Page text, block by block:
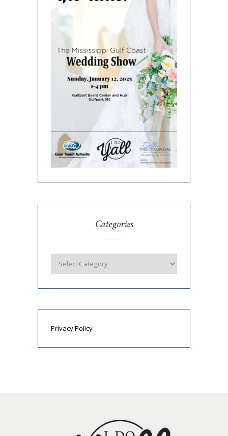
Categories
Privacy Policy